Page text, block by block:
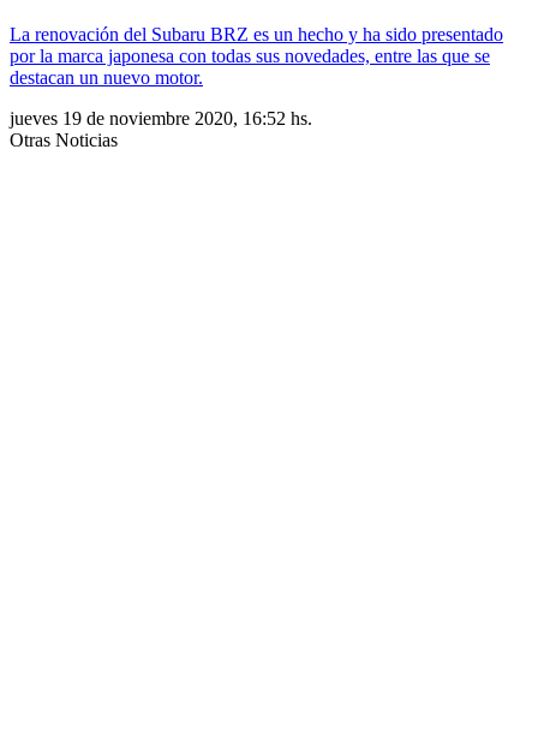
La renovación del Subaru BRZ es un hecho y ha sido presentado
por la marca japonesa con todas sus novedades, entre las que se
destacan un nuevo motor.
jueves 19 de noviembre 2020, 16:52 hs.
Otras Noticias